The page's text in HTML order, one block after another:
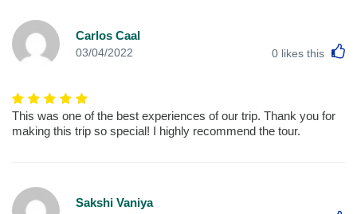
Carlos Caal
03/04/2022 0 likes this
This was one of the best experiences of our trip. Thank you for
making this trip so special! I highly recommend the tour.
Sakshi Vaniya